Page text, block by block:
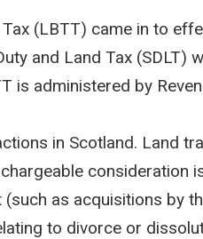
(LBTT) came in to
and Land Tax (SDLT)
is administered by
in Scotland. Land
consideration
as acquisitions by
to divorce or